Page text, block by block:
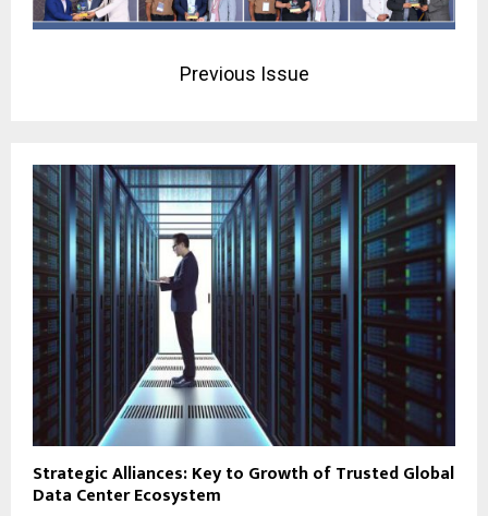
Previous Issue
Strategic Alliances: Key to Growth of Trusted Global
Data Center Ecosystem